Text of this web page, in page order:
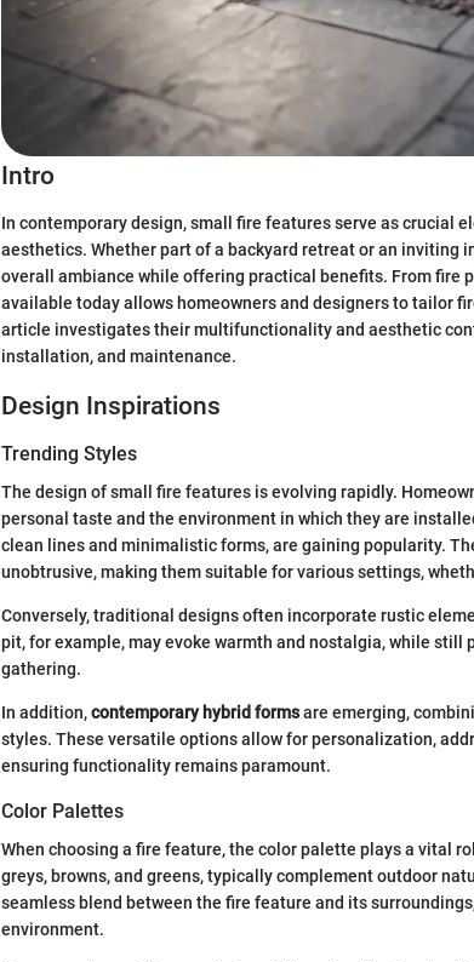
Intro
In contemporary design, small fire features serve as crucial
aesthetics. Whether part of a backyard retreat or an inviting
overall ambiance while offering practical benefits. From fire
available today allows homeowners and designers to tailor
article investigates their multifunctionality and aesthetic
installation, and maintenance.
Design Inspirations
Trending Styles
The design of small fire features is evolving rapidly.
personal taste and the environment in which they are
clean lines and minimalistic forms, are gaining popularity.
unobtrusive, making them suitable for various settings,
Conversely, traditional designs often incorporate rustic
pit, for example, may evoke warmth and nostalgia, while still
gathering.
In addition,contemporary hybrid formsare emerging,
styles. These versatile options allow for personalization,
ensuring functionality remains paramount.
Color Palettes
When choosing a fire feature, the color palette plays a vital
greys, browns, and greens, typically complement outdoor
seamless blend between the fire feature and its
environment.